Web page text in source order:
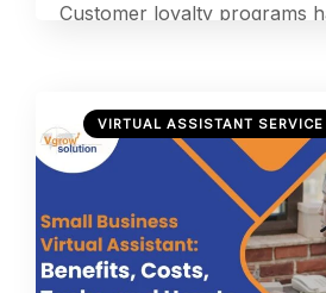
Customer loyalty programs
outdated in a digital-first
organizations still struggle to
these conventional
engagement rates plateau
drift toward competitors.
rewards existed as verifiable
VIRTUAL ASSISTANT SERVICE